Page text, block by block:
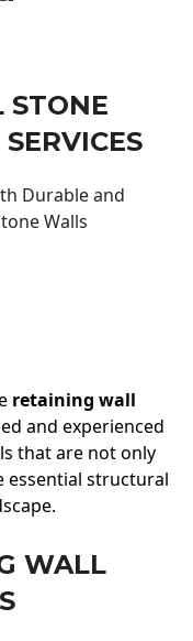
STONE
Durable and
Walls
retaining wall
and experienced
that are not only
essential structural
WALL